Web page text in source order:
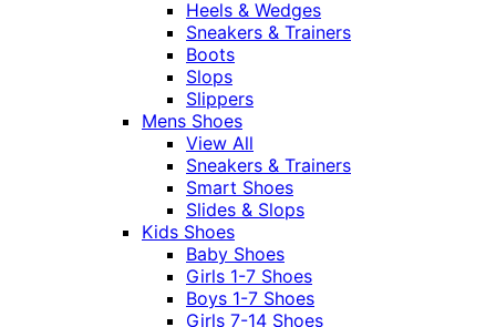
Heels & Wedges
Sneakers & Trainers
Boots
Slops
Slippers
Mens Shoes
View All
Sneakers & Trainers
Smart Shoes
Slides & Slops
Kids Shoes
Baby Shoes
Girls 1-7 Shoes
Boys 1-7 Shoes
Girls 7-14 Shoes